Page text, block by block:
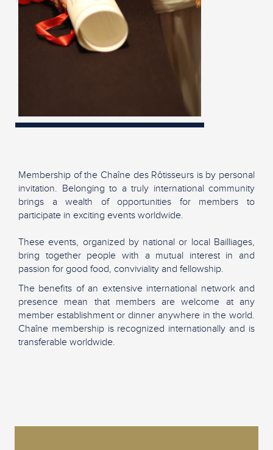
Membership of the Chaîne des Rôtisseurs is by personal
invitation. Belonging to a truly international community
brings a wealth of opportunities for members to
participate in exciting events worldwide.
These events, organized by national or local Bailliages,
bring together people with a mutual interest in and
passion for good food, conviviality and fellowship.
The benefits of an extensive international network and
presence mean that members are welcome at any
member establishment or dinner anywhere in the world.
Chaîne membership is recognized internationally and is
transferable worldwide.